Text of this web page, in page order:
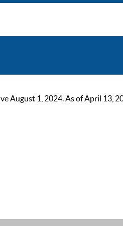
August 1, 2024. As of April 13,